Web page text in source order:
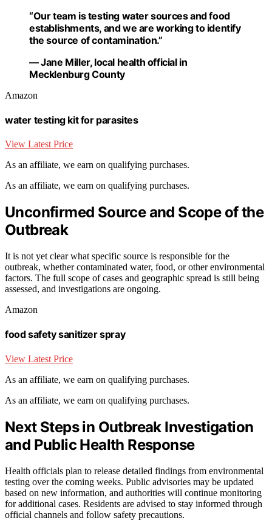
“Our team is testing water sources and food
establishments, and we are working to identify
the source of contamination.”
— Jane Miller, local health official in
Mecklenburg County
Amazon
water testing kit for parasites
View Latest Price
As an affiliate, we earn on qualifying purchases.
As an affiliate, we earn on qualifying purchases.
Unconfirmed Source and Scope of the
Outbreak
It is not yet clear what specific source is responsible for the
outbreak, whether contaminated water, food, or other environmental
factors. The full scope of cases and geographic spread is still being
assessed, and investigations are ongoing.
Amazon
food safety sanitizer spray
View Latest Price
As an affiliate, we earn on qualifying purchases.
As an affiliate, we earn on qualifying purchases.
Next Steps in Outbreak Investigation
and Public Health Response
Health officials plan to release detailed findings from environmental
testing over the coming weeks. Public advisories may be updated
based on new information, and authorities will continue monitoring
for additional cases. Residents are advised to stay informed through
official channels and follow safety precautions.